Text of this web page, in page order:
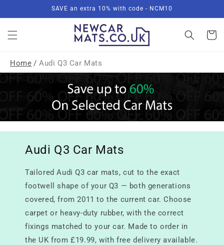
SAVE an extra 10% with code - NCM10
Basket
Home / Audi Q3 Car Mats
Audi Q3 Car Mats
Tailored Audi Q3 car mats, cut to the exact
footwell shape of your Q3 — both generations
covered, from 2011 to the current car. Choose
carpet or heavy-duty rubber, with the correct
fixings matched to your car. Made to order in
the UK from £19.99, with free delivery available.